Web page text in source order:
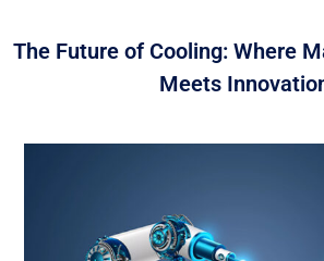
The Future of Cooling: Where
Meets